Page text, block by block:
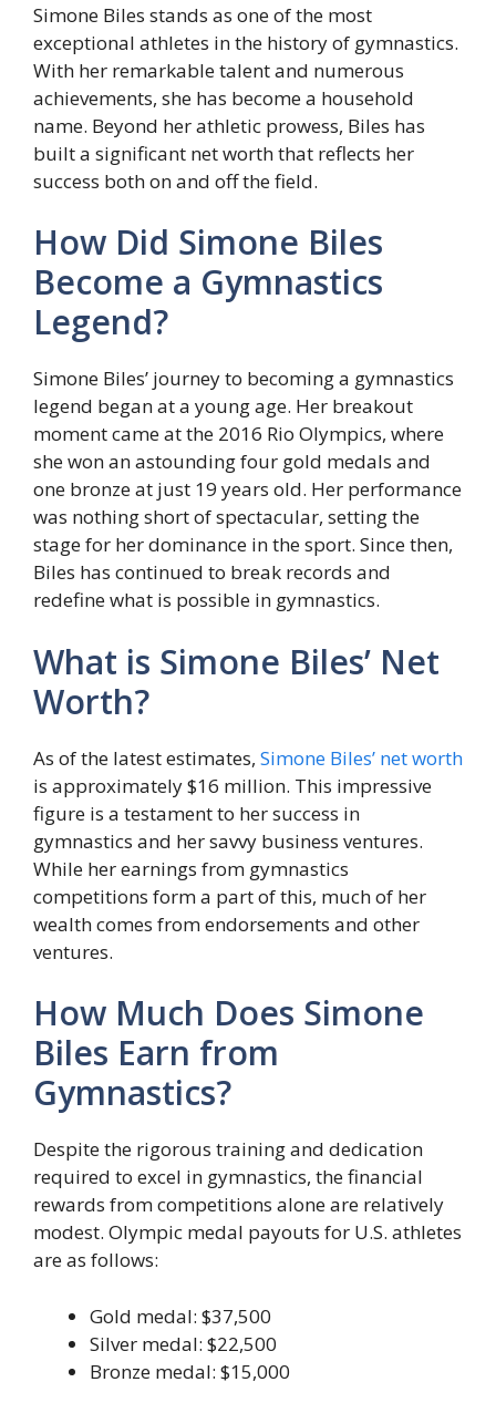
Simone Biles stands as one of the most
exceptional athletes in the history of gymnastics.
With her remarkable talent and numerous
achievements, she has become a household
name. Beyond her athletic prowess, Biles has
built a significant net worth that reflects her
success both on and off the field.
How Did Simone Biles
Become a Gymnastics
Legend?
Simone Biles’ journey to becoming a gymnastics
legend began at a young age. Her breakout
moment came at the 2016 Rio Olympics, where
she won an astounding four gold medals and
one bronze at just 19 years old. Her performance
was nothing short of spectacular, setting the
stage for her dominance in the sport. Since then,
Biles has continued to break records and
redefine what is possible in gymnastics.
What is Simone Biles’ Net
Worth?
As of the latest estimates, Simone Biles’ net worth
is approximately $16 million. This impressive
figure is a testament to her success in
gymnastics and her savvy business ventures.
While her earnings from gymnastics
competitions form a part of this, much of her
wealth comes from endorsements and other
ventures.
How Much Does Simone
Biles Earn from
Gymnastics?
Despite the rigorous training and dedication
required to excel in gymnastics, the financial
rewards from competitions alone are relatively
modest. Olympic medal payouts for U.S. athletes
are as follows:
Gold medal: $37,500
Silver medal: $22,500
Bronze medal: $15,000